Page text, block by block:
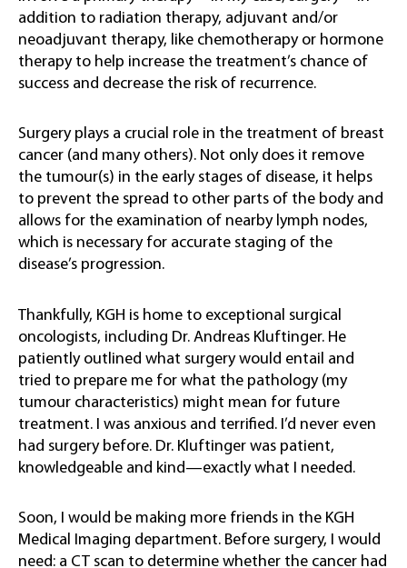
addition to radiation therapy, adjuvant and/or
neoadjuvant therapy, like chemotherapy or hormone
therapy to help increase the treatment’s chance of
success and decrease the risk of recurrence.
Surgery plays a crucial role in the treatment of breast
cancer (and many others). Not only does it remove
the tumour(s) in the early stages of disease, it helps
to prevent the spread to other parts of the body and
allows for the examination of nearby lymph nodes,
which is necessary for accurate staging of the
disease’s progression.
Thankfully, KGH is home to exceptional surgical
oncologists, including Dr. Andreas Kluftinger. He
patiently outlined what surgery would entail and
tried to prepare me for what the pathology (my
tumour characteristics) might mean for future
treatment. I was anxious and terrified. I’d never even
had surgery before. Dr. Kluftinger was patient,
knowledgeable and kind—exactly what I needed.
Soon, I would be making more friends in the KGH
Medical Imaging department. Before surgery, I would
need: a CT scan to determine whether the cancer had